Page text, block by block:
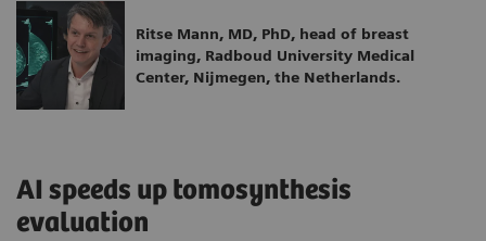
Ritse Mann, MD, PhD, head of breast
imaging, Radboud University Medical
Center, Nijmegen, the Netherlands.
AI speeds up tomosynthesis
evaluation